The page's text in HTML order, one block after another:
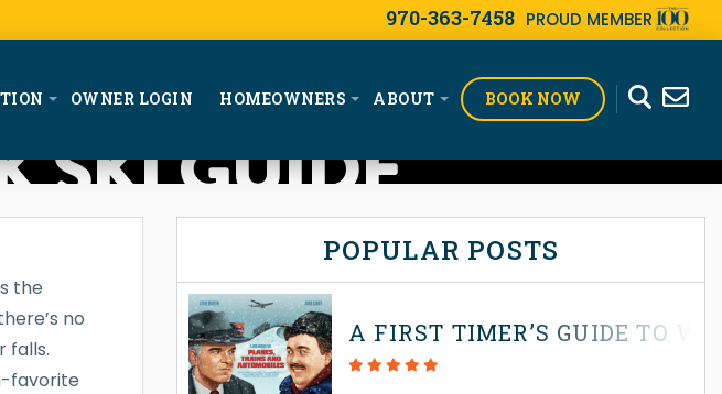
970-363-7458 PROUD MEMBER
OWNER LOGIN HOMEOWNERS ABOUT BOOK NOW
SKI GUIDE
the
no
falls.
favorite
POPULAR POSTS
A FIRST TIMER’S GUIDE TO